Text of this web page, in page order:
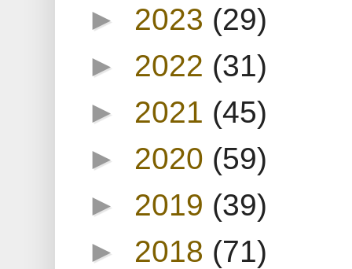
► 2023 (29)
► 2022 (31)
► 2021 (45)
► 2020 (59)
► 2019 (39)
► 2018 (71)